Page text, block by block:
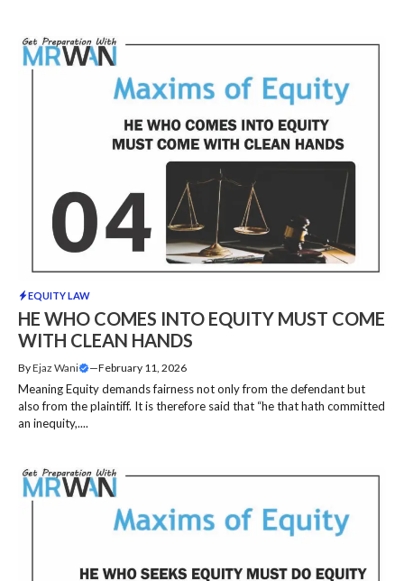
EQUITY LAW
HE WHO COMES INTO EQUITY MUST COME
WITH CLEAN HANDS
ByEjaz Wani —February 11, 2026
Meaning Equity demands fairness not only from the defendant but
also from the plaintiff. It is therefore said that “he that hath committed
an inequity,....